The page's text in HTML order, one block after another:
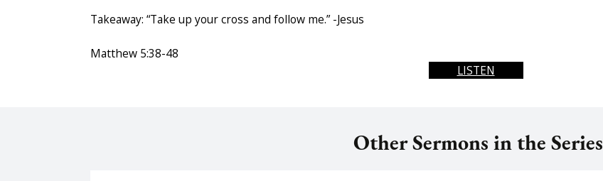
Takeaway: “Take up your cross and follow me.” -Jesus
Matthew 5:38-48
LISTEN
Other Sermons in the Series